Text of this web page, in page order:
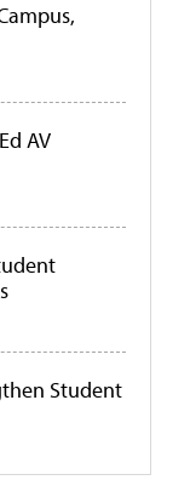
AV
Student